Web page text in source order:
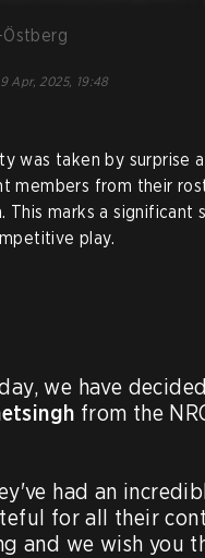
9 Apr, 2025, 19:48
was taken by surprise
members from their
This marks a significant
play.
from the
had an
for all their
and we wish you